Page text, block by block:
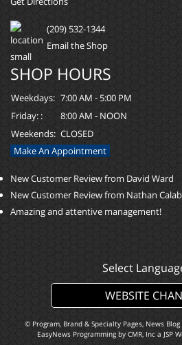
(209) 532-1344
Email the Shop
SHOP HOURS
Weekdays: 7:00 AM - 5:00 PM
Friday: :
8:00 AM - NOON
Weekends: CLOSED
Make An Appointment
New Customer Review from David Ward
New Customer Review from Nathan
Amazing and attentive management!
Select
WEBSITE
© Program, Brand & Specialty Pages, News
EasyNews Programming by CMR, Inca JSP